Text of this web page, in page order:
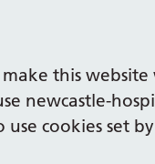
this
newcastle-
use cookies set